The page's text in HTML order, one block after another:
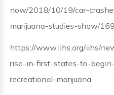
now/2018/10/19/car-
marijuana-studies-show/
https://www.iihs.org/iihs/
rise-in-first-states-to-
recreational-marijuana